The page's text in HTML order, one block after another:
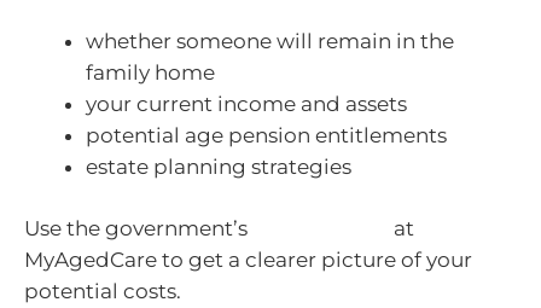
whether someone will remain in the
family home
your current income and assets
potential age pension entitlements
estate planning strategies
Use the government’s
at
MyAgedCare to get a clearer picture of your
potential costs.